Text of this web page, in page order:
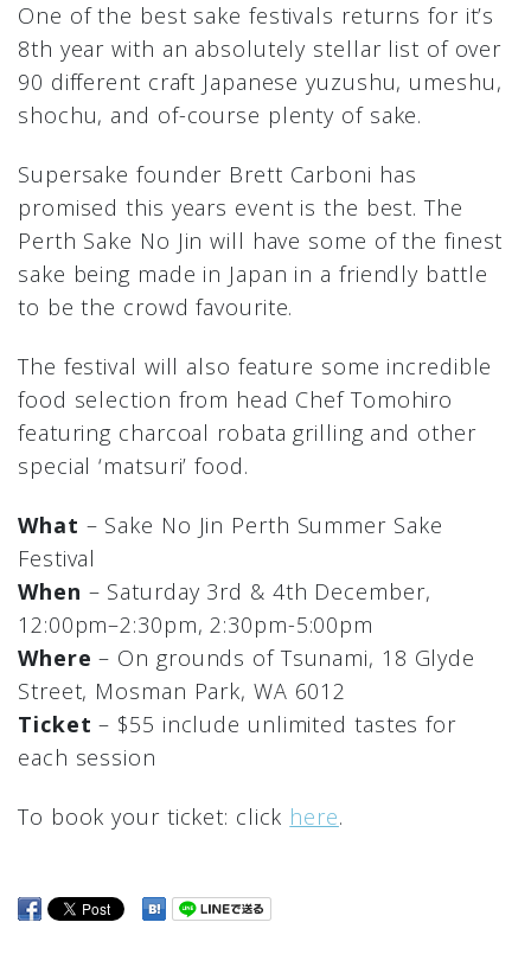
One of the best sake festivals returns for it’s
8th year with an absolutely stellar list of over
90 different craft Japanese yuzushu, umeshu,
shochu, and of-course plenty of sake.
Supersake founder Brett Carboni has
promised this years event is the best. The
Perth Sake No Jin will have some of the finest
sake being made in Japan in a friendly battle
to be the crowd favourite.
The festival will also feature some incredible
food selection from head Chef Tomohiro
featuring charcoal robata grilling and other
special ‘matsuri’ food.
What – Sake No Jin Perth Summer Sake
Festival
When – Saturday 3rd & 4th December,
12:00pm–2:30pm, 2:30pm-5:00pm
Where – On grounds of Tsunami, 18 Glyde
Street, Mosman Park, WA 6012
Ticket – $55 include unlimited tastes for
each session
To book your ticket: click here.